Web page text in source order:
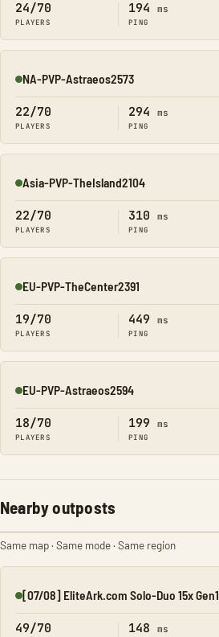
24/70
PLAYERS
194 ms
PING
Online
NA-PVP-Astraeos2573
22/70
PLAYERS
294 ms
PING
Online
Asia-PVP-TheIsland2104
22/70
PLAYERS
310 ms
PING
Online
EU-PVP-TheCenter2391
19/70
PLAYERS
449 ms
PING
Online
EU-PVP-Astraeos2594
18/70
PLAYERS
199 ms
PING
Nearby outposts
Same map · Same mode · Same region
Online
[07/08] EliteArk.com Solo-Duo 15x Gen1
49/70 148 ms